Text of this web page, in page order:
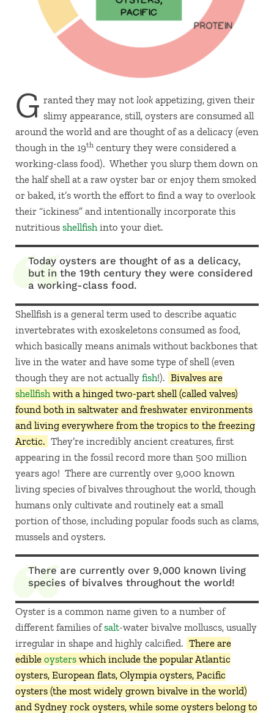
G ranted they may not lookappetizing, given their
slimy appearance, still, oysters are consumed all
around the world and are thought of as a delicacy (even
though in the 19thcentury they were considered a
working-class food). Whether you slurp them down on
the half shell at a raw oyster bar or enjoy them smoked
or baked, it’s worth the effort to find a way to overlook
their “ickiness” and intentionally incorporate this
nutritious shellfishinto your diet.
Today oysters are thought of as a delicacy,
but in the 19th century they were considered
a working-class food.
Shellfish is a general term used to describe aquatic
invertebrates with exoskeletons consumed as food,
which basically means animals without backbones that
live in the water and have some type of shell (even
though they are not actually fish!). Bivalves are
shellfishwith a hinged two-part shell (called valves)
found both in saltwater and freshwater environments
and living everywhere from the tropics to the freezing
Arctic. They’re incredibly ancient creatures, first
appearing in the fossil record more than 500 million
years ago! There are currently over 9,000 known
living species of bivalves throughout the world, though
humans only cultivate and routinely eat a small
portion of those, including popular foods such as clams,
mussels and oysters.
There are currently over 9,000 known living
species of bivalves throughout the world!
Oyster is a common name given to a number of
different families ofsalt-water bivalve molluscs, usually
irregular in shape and highly calcified. There are
edible oysterswhich include the popular Atlantic
oysters, European flats, Olympia oysters, Pacific
oysters (the most widely grown bivalve in the world)
and Sydney rock oysters, while some oysters belong to